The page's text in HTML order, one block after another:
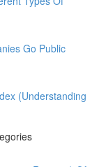
Go Public
(Understanding